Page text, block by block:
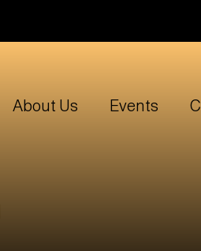
About Us Events